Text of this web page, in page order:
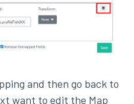
and then go back to
want to edit the Map